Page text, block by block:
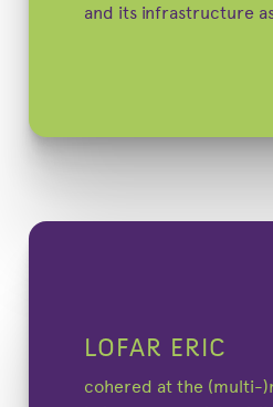
and its infrastructure
LOFAR ERIC
cohered at the (multi-